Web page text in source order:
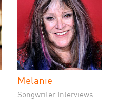
Melanie
Songwriter Interviews